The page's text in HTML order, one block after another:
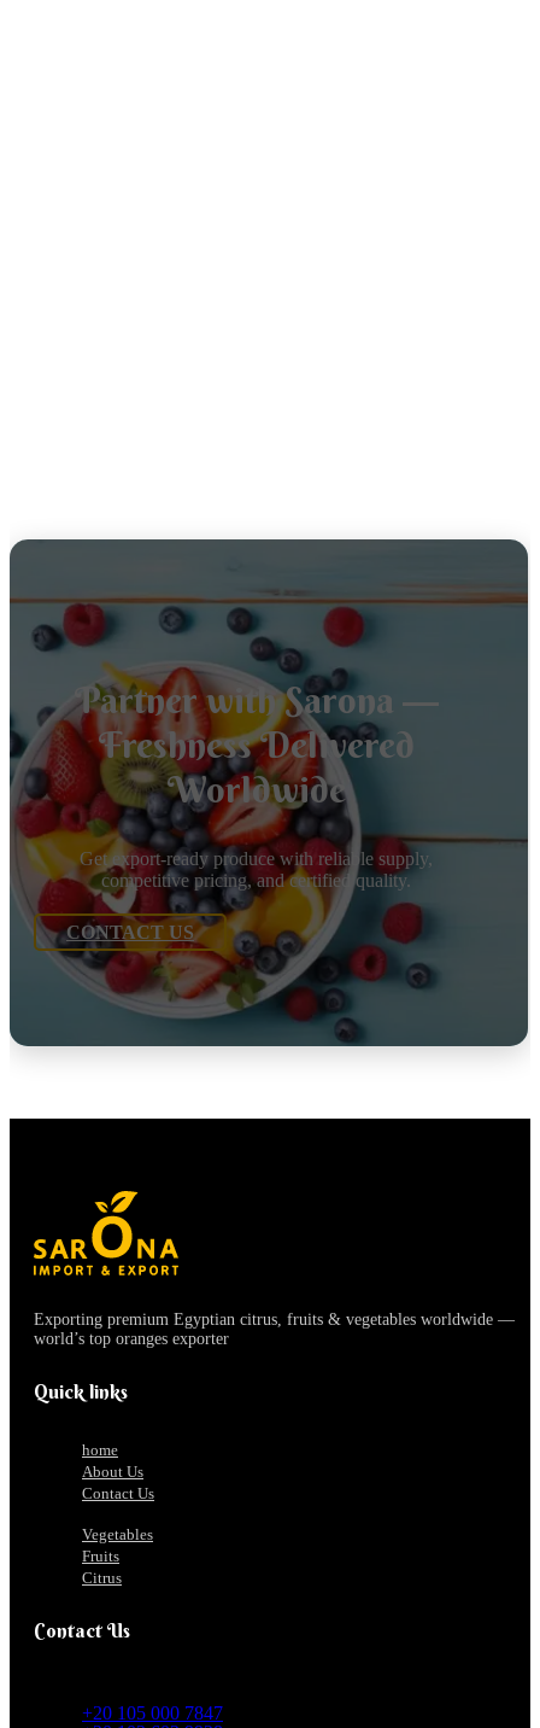
Partner with Sarona —
Freshness Delivered
Worldwide
Get export-ready produce with reliable supply,
competitive pricing, and certified quality.
CONTACT US
Exporting premium Egyptian citrus, fruits & vegetables worldwide —
world’s top oranges exporter
Quick links
home
About Us
Contact Us
Vegetables
Fruits
Citrus
Contact Us
+20 105 000 7847